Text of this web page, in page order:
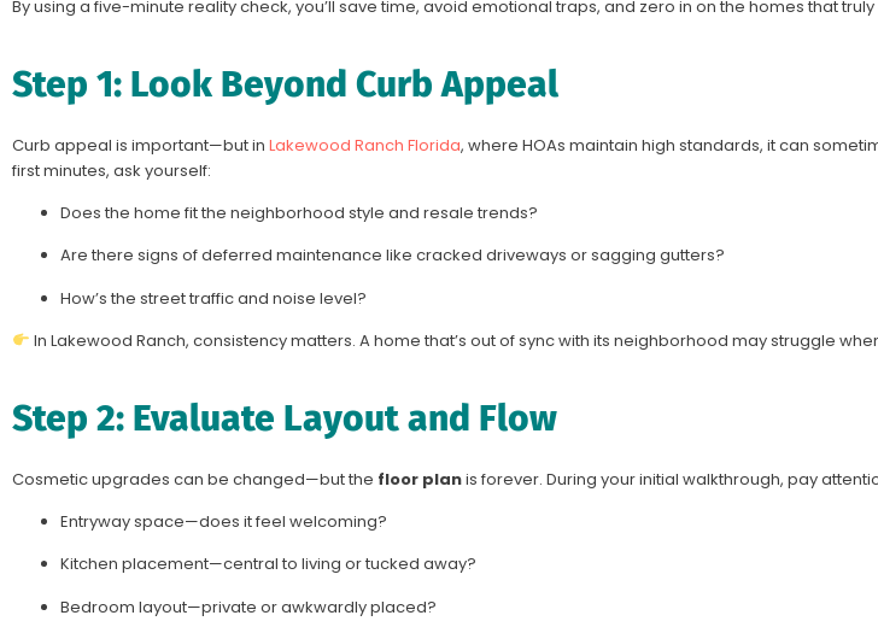
By using a five-minute reality check, you’ll save time, avoid emotional traps, and zero in on the homes that
Step 1: Look Beyond Curb Appeal
Curb appeal is important—but in Lakewood Ranch Florida, where HOAs maintain high standards, it can
first minutes, ask yourself:
Does the home fit the neighborhood style and resale trends?
Are there signs of deferred maintenance like cracked driveways or sagging gutters?
How’s the street traffic and noise level?
In Lakewood Ranch, consistency matters. A home that’s out of sync with its neighborhood may struggle
Step 2: Evaluate Layout and Flow
Cosmetic upgrades can be changed—but the floor planis forever. During your initial walkthrough, pay
Entryway space—does it feel welcoming?
Kitchen placement—central to living or tucked away?
Bedroom layout—private or awkwardly placed?